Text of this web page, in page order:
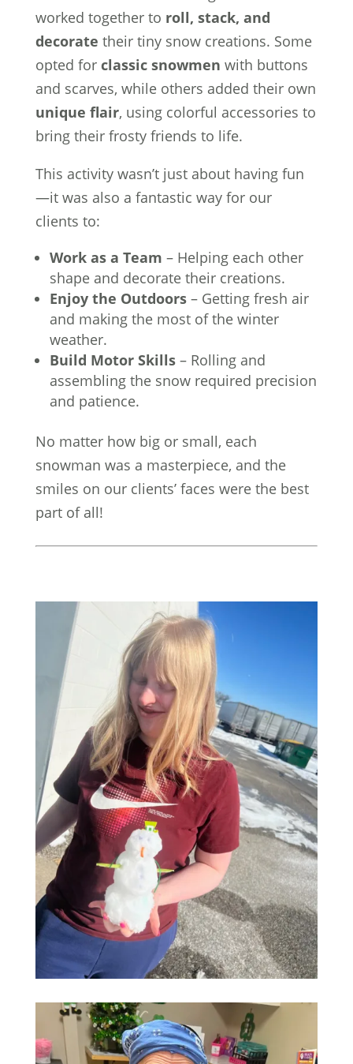
worked together to roll, stack, and
decorate their tiny snow creations. Some
opted for classic snowmen with buttons
and scarves, while others added their own
unique flair, using colorful accessories to
bring their frosty friends to life.
This activity wasn’t just about having fun
—it was also a fantastic way for our
clients to:
Work as a Team – Helping each other
shape and decorate their creations.
Enjoy the Outdoors– Getting fresh air
and making the most of the winter
weather.
Build Motor Skills– Rolling and
assembling the snow required precision
and patience.
No matter how big or small, each
snowman was a masterpiece, and the
smiles on our clients’ faces were the best
part of all!